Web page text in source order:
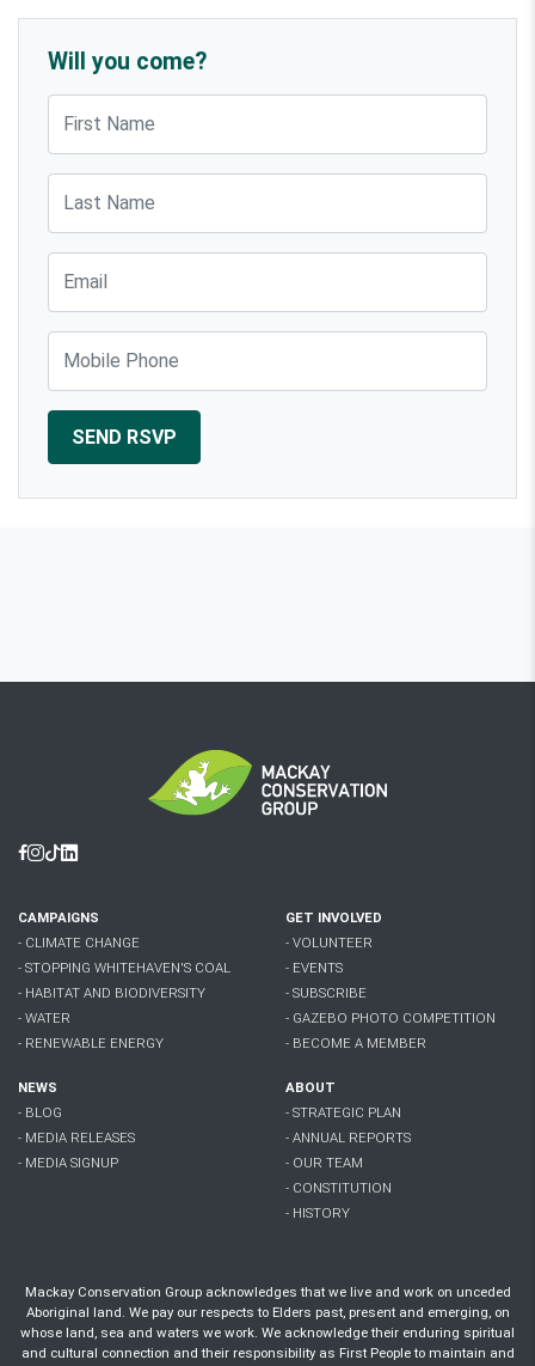
Will you come?
Facebook
Instagram
Tiktok
Linkedin
CAMPAIGNS
- CLIMATE CHANGE
- STOPPING WHITEHAVEN'S COAL
- HABITAT AND BIODIVERSITY
- WATER
- RENEWABLE ENERGY
GET INVOLVED
- VOLUNTEER
- EVENTS
- SUBSCRIBE
- GAZEBO PHOTO COMPETITION
- BECOME A MEMBER
NEWS
- BLOG
- MEDIA RELEASES
- MEDIA SIGNUP
ABOUT
- STRATEGIC PLAN
- ANNUAL REPORTS
- OUR TEAM
- CONSTITUTION
- HISTORY
Mackay Conservation Group acknowledges that we live and work on unceded
Aboriginal land. We pay our respects to Elders past, present and emerging, on
whose land, sea and waters we work. We acknowledge their enduring spiritual
and cultural connection and their responsibility as First People to maintain and